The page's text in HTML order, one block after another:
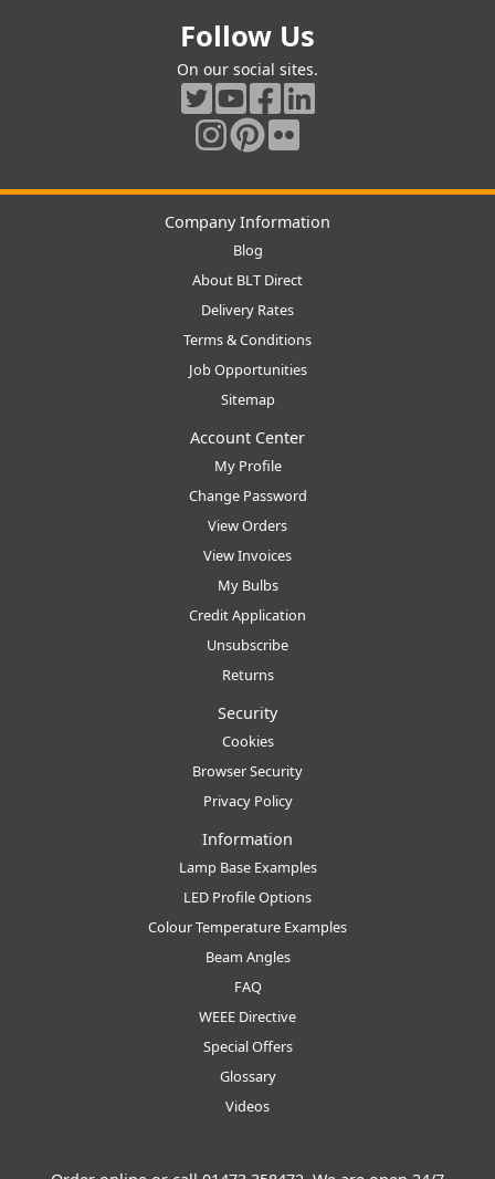
Follow Us
On our social sites.
Company Information
Blog
About BLT Direct
Delivery Rates
Terms & Conditions
Job Opportunities
Sitemap
Account Center
My Profile
Change Password
View Orders
View Invoices
My Bulbs
Credit Application
Unsubscribe
Returns
Security
Cookies
Browser Security
Privacy Policy
Information
Lamp Base Examples
LED Profile Options
Colour Temperature Examples
Beam Angles
FAQ
WEEE Directive
Special Offers
Glossary
Videos